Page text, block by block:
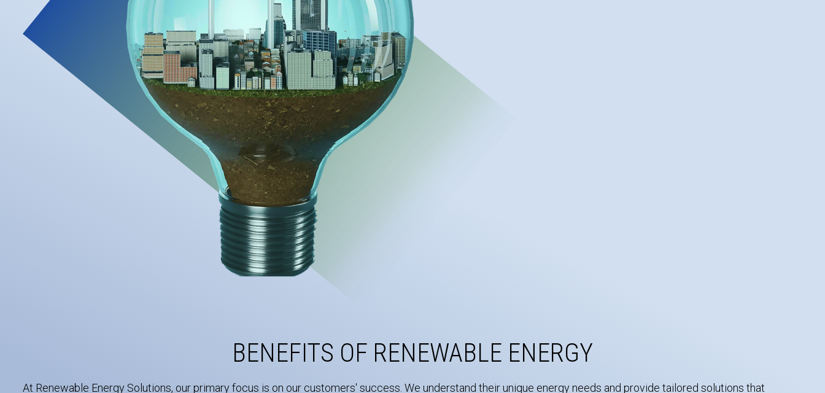
BENEFITS OF RENEWABLE ENERGY
At Renewable Energy Solutions, our primary focus is on our customers' success. We understand their unique energy needs and provide tailored solutions that